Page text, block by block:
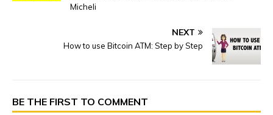
Micheli
NEXT
How to use Bitcoin ATM: Step by Step
BE THE FIRST TO COMMENT